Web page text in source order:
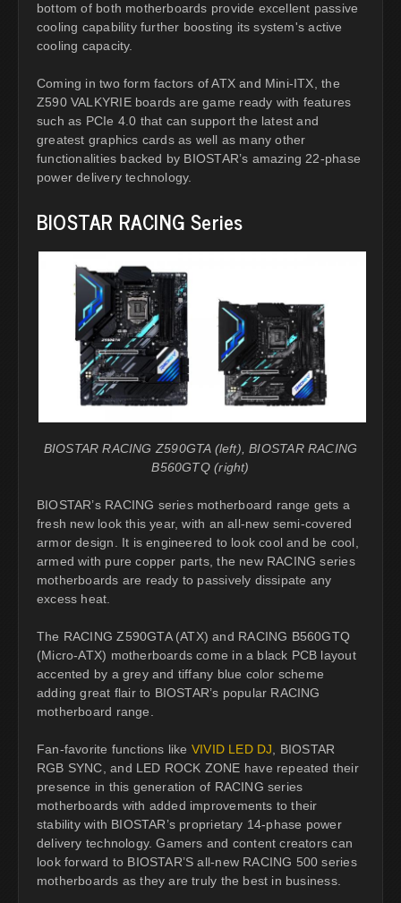
bottom of both motherboards provide excellent passive
cooling capability further boosting its system's active
cooling capacity.
Coming in two form factors of ATX and Mini-ITX, the
Z590 VALKYRIE boards are game ready with features
such as PCIe 4.0 that can support the latest and
greatest graphics cards as well as many other
functionalities backed by BIOSTAR’s amazing 22-phase
power delivery technology.
BIOSTAR RACING Series
BIOSTAR RACING Z590GTA (left), BIOSTAR RACING
B560GTQ (right)
BIOSTAR’s RACING series motherboard range gets a
fresh new look this year, with an all-new semi-covered
armor design. It is engineered to look cool and be cool,
armed with pure copper parts, the new RACING series
motherboards are ready to passively dissipate any
excess heat.
The RACING Z590GTA (ATX) and RACING B560GTQ
(Micro-ATX) motherboards come in a black PCB layout
accented by a grey and tiffany blue color scheme
adding great flair to BIOSTAR’s popular RACING
motherboard range.
Fan-favorite functions like VIVID LED DJ , BIOSTAR
RGB SYNC, and LED ROCK ZONE have repeated their
presence in this generation of RACING series
motherboards with added improvements to their
stability with BIOSTAR’s proprietary 14-phase power
delivery technology. Gamers and content creators can
look forward to BIOSTAR’S all-new RACING 500 series
motherboards as they are truly the best in business.